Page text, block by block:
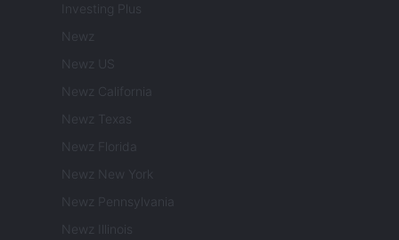
Investing Plus
Newz
Newz US
Newz California
Newz Texas
Newz Florida
Newz New York
Newz Pennsylvania
Newz Illinois